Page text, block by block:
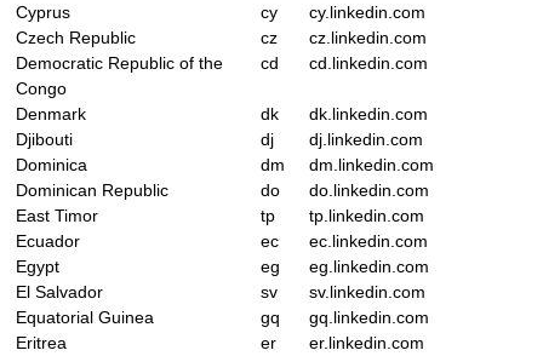
Cyprus
cy
cy.linkedin.com
Czech Republic
cz
cz.linkedin.com
Democratic Republic of the
Congo
cd cd.linkedin.com
Denmark dk
dk.linkedin.com
Djibouti
dj
dj.linkedin.com
Dominica
dm
dm.linkedin.com
Dominican Republic
do
do.linkedin.com
East Timor
tp
tp.linkedin.com
Ecuador
ec
ec.linkedin.com
Egypt
eg
eg.linkedin.com
El Salvador
sv
sv.linkedin.com
Equatorial Guinea
gq
gq.linkedin.com
Eritrea
er
er.linkedin.com